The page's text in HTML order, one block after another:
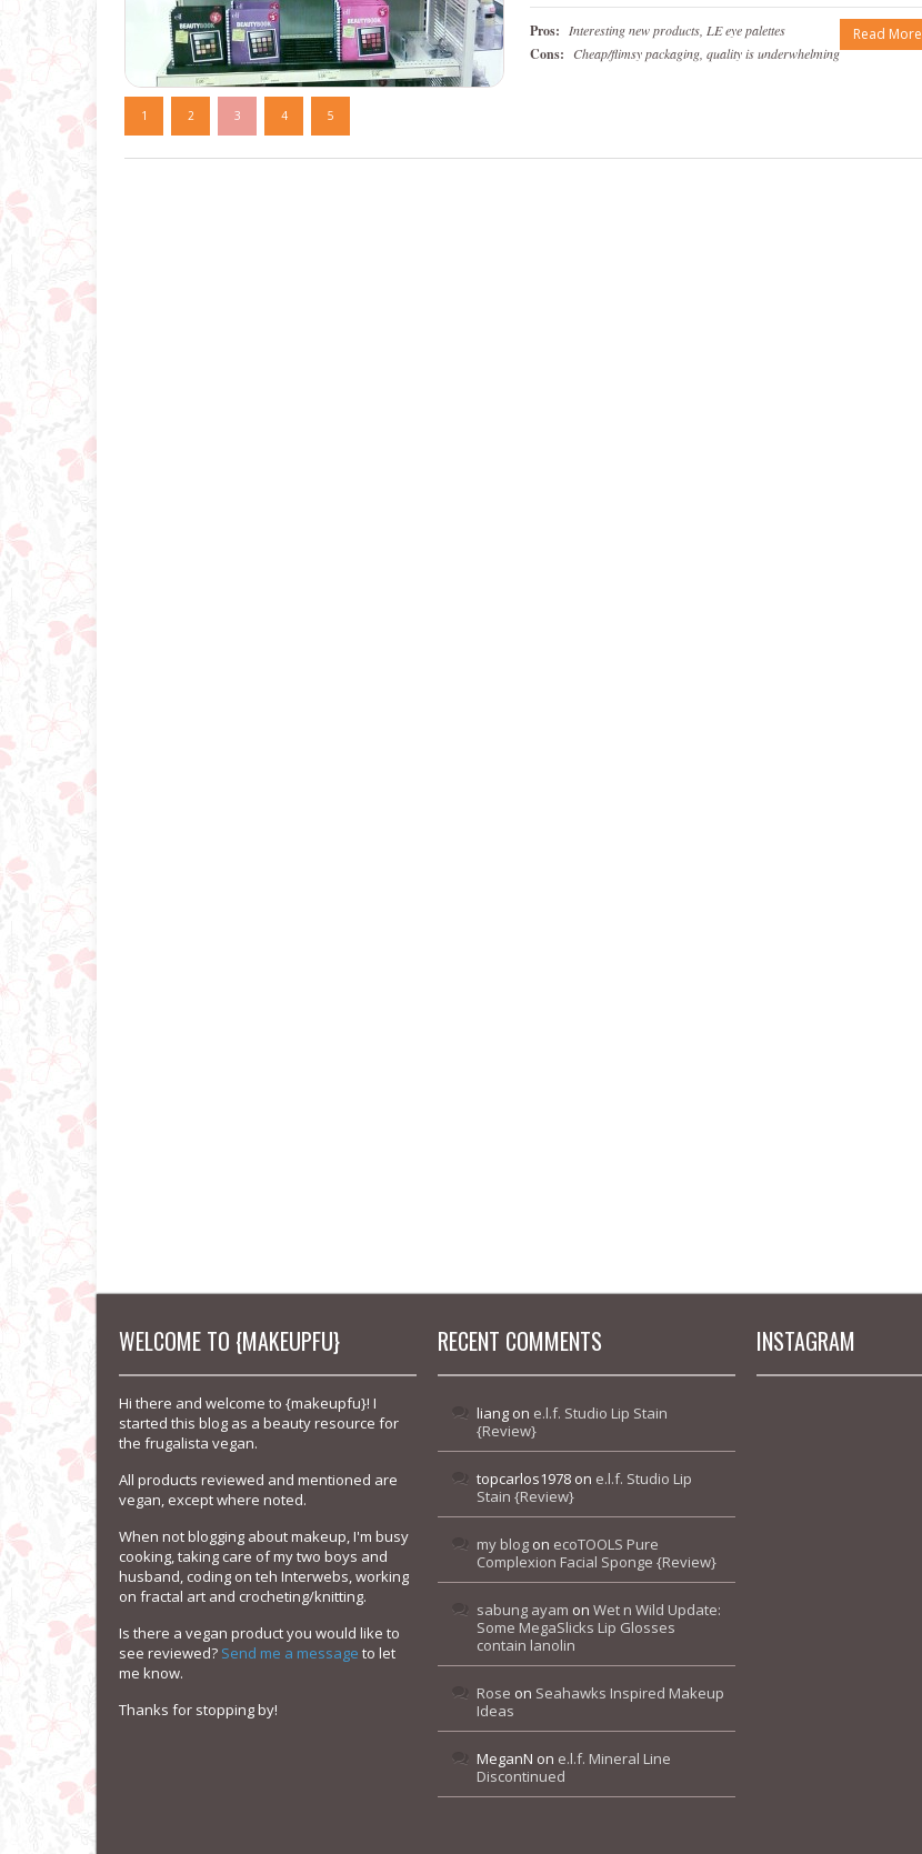
Pros: Interesting new products, LE eye palettes
Cons: Cheap/flimsy packaging, quality is underwhelming
Read More
1 2 3 4 5
WELCOME TO {MAKEUPFU}
Hi there and welcome to {makeupfu}! I
started this blog as a beauty resource for
the frugalista vegan.
All products reviewed and mentioned are
vegan, except where noted.
When not blogging about makeup, I'm busy
cooking, taking care of my two boys and
husband, coding on teh Interwebs, working
on fractal art and crocheting/knitting.
Is there a vegan product you would like to
see reviewed? Send me a message to let
me know.
Thanks for stopping by!
RECENT COMMENTS
liang on e.l.f. Studio Lip Stain
{Review}
topcarlos1978 on e.l.f. Studio Lip
Stain {Review}
my blog on ecoTOOLS Pure
Complexion Facial Sponge {Review}
sabung ayam on Wet n Wild Update:
Some MegaSlicks Lip Glosses
contain lanolin
Rose on Seahawks Inspired Makeup
Ideas
MeganN on e.l.f. Mineral Line
Discontinued
INSTAGRAM